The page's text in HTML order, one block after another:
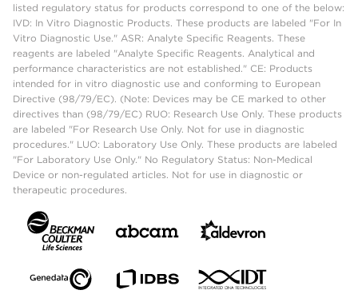
listed regulatory status for products correspond to one of the below:
IVD: In Vitro Diagnostic Products. These products are labeled "For In
Vitro Diagnostic Use." ASR: Analyte Specific Reagents. These
reagents are labeled "Analyte Specific Reagents. Analytical and
performance characteristics are not established." CE: Products
intended for in vitro diagnostic use and conforming to European
Directive (98/79/EC). (Note: Devices may be CE marked to other
directives than (98/79/EC) RUO: Research Use Only. These products
are labeled "For Research Use Only. Not for use in diagnostic
procedures." LUO: Laboratory Use Only. These products are labeled
"For Laboratory Use Only." No Regulatory Status: Non-Medical
Device or non-regulated articles. Not for use in diagnostic or
therapeutic procedures.